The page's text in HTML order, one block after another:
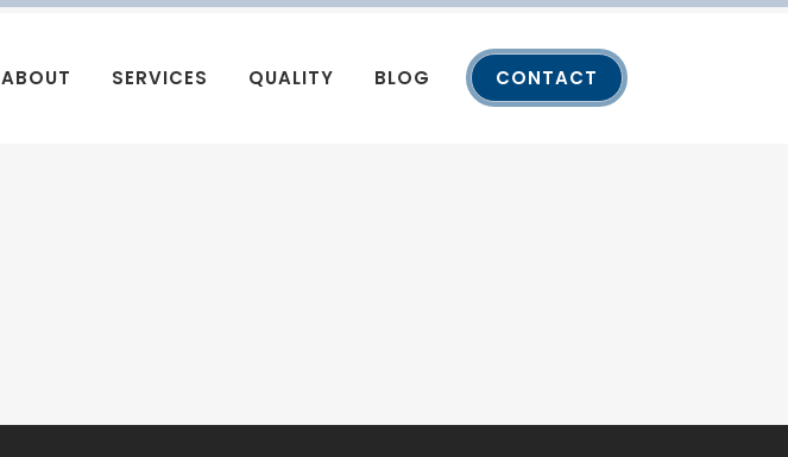
ABOUT SERVICES QUALITY BLOG CONTACT